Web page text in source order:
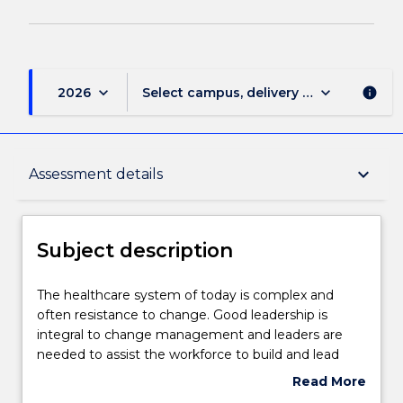
2026 keyboard_arrow_down Select campus, delivery mode, and
keyboard_arrow_down info
Assessment details keyboard_arrow_down
Subject description
Teaching staff
Learning outcomes
Subject description
The
healthcare
system
of
The healthcare system of today is complex and
often resistance to change. Good leadership is
integral to change management and leaders are
needed to assist the workforce to build and lead
change initiatives, access resources and negotiate
Read More